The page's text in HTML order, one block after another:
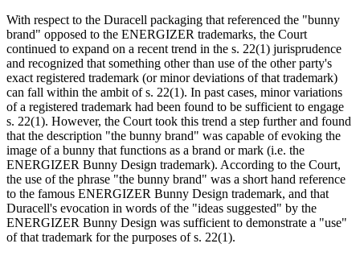
With respect to the Duracell packaging that referenced the "bunny
brand" opposed to the ENERGIZER trademarks, the Court
continued to expand on a recent trend in the s. 22(1) jurisprudence
and recognized that something other than use of the other party's
exact registered trademark (or minor deviations of that trademark)
can fall within the ambit of s. 22(1). In past cases, minor variations
of a registered trademark had been found to be sufficient to engage
s. 22(1). However, the Court took this trend a step further and found
that the description "the bunny brand" was capable of evoking the
image of a bunny that functions as a brand or mark (i.e. the
ENERGIZER Bunny Design trademark). According to the Court,
the use of the phrase "the bunny brand" was a short hand reference
to the famous ENERGIZER Bunny Design trademark, and that
Duracell's evocation in words of the "ideas suggested" by the
ENERGIZER Bunny Design was sufficient to demonstrate a "use"
of that trademark for the purposes of s. 22(1).